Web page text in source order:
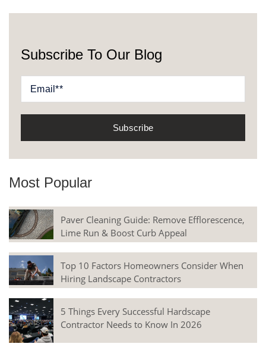
Subscribe To Our Blog
Most Popular
Paver Cleaning Guide: Remove Efflorescence,
Lime Run & Boost Curb Appeal
Top 10 Factors Homeowners Consider When
Hiring Landscape Contractors
5 Things Every Successful Hardscape
Contractor Needs to Know In 2026